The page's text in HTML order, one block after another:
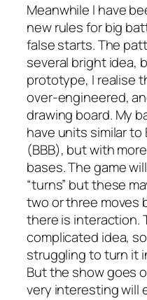
Meanwhile I have
new rules for big
false starts. The
several bright idea,
prototype, I realise
over-engineered,
drawing board. My
have units similar to
(BBB), but with
bases. The game
“turns” but these
two or three moves
there is interaction.
complicated idea,
struggling to turn it
But the show goes
very interesting will